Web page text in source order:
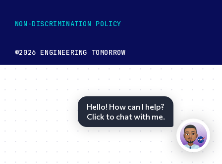
NON-DISCRIMINATION POLICY
©2026 ENGINEERING TOMORROW
Hello! How can I help?
Click to chat with me.